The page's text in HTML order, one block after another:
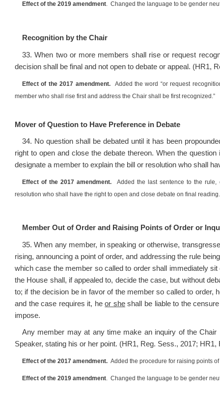
Effect of the 2019 amendment. Changed the language to be gender
Recognition by the Chair
33. When two or more members shall rise or request
decision shall be final and not open to debate or appeal. (HR1,
Effect of the 2017 amendment. Added the word “or request
member who shall rise first and address the Chair shall be first recognized.”
Mover of Question to Have Preference in Debate
34. No question shall be debated until it has been
right to open and close the debate thereon. When the
designate a member to explain the bill or resolution who shall
Effect of the 2017 amendment. Added the last sentence to the
resolution who shall have the right to open and close debate on final reading.
Member Out of Order and Raising Points of Order or
35. When any member, in speaking or otherwise,
rising, announcing a point of order, and addressing the rule
which case the member so called to order shall immediately
the House shall, if appealed to, decide the case, but without
to; if the decision be in favor of the member so called to order,
and the case requires it, heor sheshall be liable to the
impose.
Any member may at any time make an inquiry of the
Speaker, stating his or her point. (HR1, Reg. Sess., 2017; HR1,
Effect of the 2017 amendment. Added the procedure for raising points
Effect of the 2019 amendment. Changed the language to be gender